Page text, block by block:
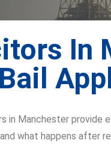
In
in Manchester
what happens after